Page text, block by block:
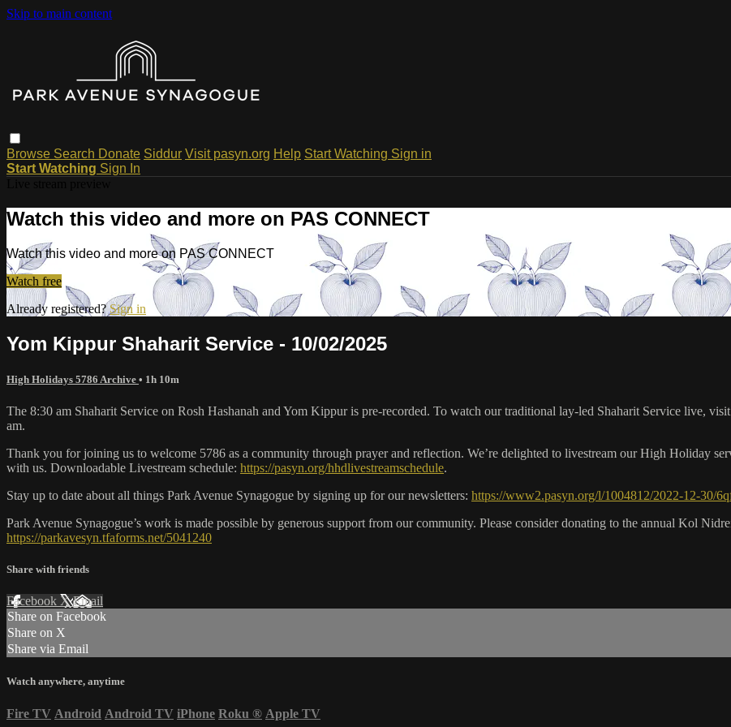
Skip to main content
Browse Search Donate Siddur Visit pasyn.org Help Start Watching Sign in
Start Watching Sign In
Watch this video and more on PAS CONNECT
Watch this video and more on PAS CONNECT
Watch free
Already registered?Sign in
Yom Kippur Shaharit Service - 10/02/2025
High Holidays 5786 Archive • 1h 10m
The 8:30 am Shaharit Service on Rosh Hashanah and Yom Kippur is pre-recorded. To watch our traditional lay-led Shaharit Service live, visit
am.
Thank you for joining us to welcome 5786 as a community through prayer and reflection. We’re delighted to livestream our High Holiday
with us. Downloadable Livestream schedule: https://pasyn.org/hhdlivestreamschedule.
Stay up to date about all things Park Avenue Synagogue by signing up for our newsletters: https://www2.pasyn.org/l/1004812/2022-12-30/
Park Avenue Synagogue’s work is made possible by generous support from our community. Please consider donating to the annual Kol
https://parkavesyn.tfaforms.net/5041240
Share with friends
Facebook XEmail
Share on Facebook
Share on X
Share via Email
Watch anywhere, anytime
Fire TV Android Android TV iPhone Roku ® Apple TV